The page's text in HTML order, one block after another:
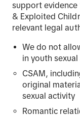
support
& Exploited
relevant legal
We do not
in youth
CSAM,
original
sexual activity
Romantic